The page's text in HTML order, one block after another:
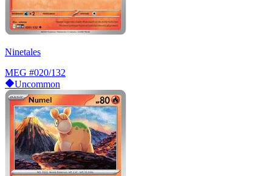
Ninetales
MEG #020/132
Uncommon